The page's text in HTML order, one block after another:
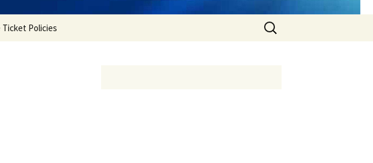
Ticket Policies
Search
for: